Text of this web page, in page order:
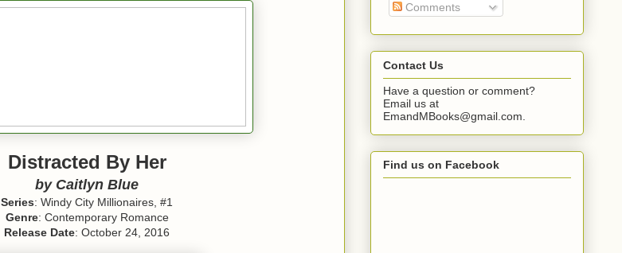
Distracted By Her
by Caitlyn Blue
Series: Windy City Millionaires, #1
Genre: Contemporary Romance
Release Date: October 24, 2016
Comments
Contact Us
Have a question or comment?
Email us at
EmandMBooks@gmail.com.
Find us on Facebook